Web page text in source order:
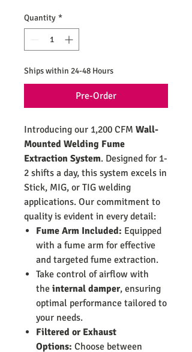
Quantity *
Ships within 24-48 Hours
Pre-Order
Introducing our 1,200 CFM Wall-
Mounted Welding Fume
Extraction System. Designed for 1-
2 shifts a day, this system excels in
Stick, MIG, or TIG welding
applications. Our commitment to
quality is evident in every detail:
Fume Arm Included: Equipped
with a fume arm for effective
and targeted fume extraction.
Take control of airflow with
the internal damper, ensuring
optimal performance tailored to
your needs.
Filtered or Exhaust
Options: Choose between